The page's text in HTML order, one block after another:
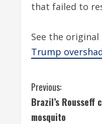
that failed to
See the original
Trump
C
o
Previous:
Brazil’s
mosquito